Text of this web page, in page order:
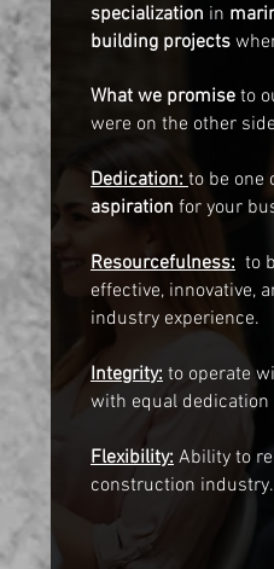
specialization in
building projects
What we promise to
were on the other
Dedication:to be one
aspiration for your
Resourcefulness: to
effective, innovative,
industry experience.
Integrity: to operate
with equal dedication
Flexibility: Ability to
construction industry.